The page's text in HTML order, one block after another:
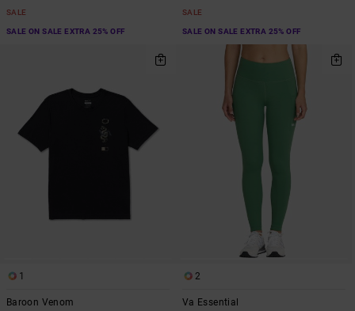
SALE
SALE ON SALE EXTRA 25% OFF
SALE
SALE ON SALE EXTRA 25% OFF
1
Baroon Venom
2
Va Essential